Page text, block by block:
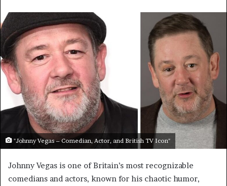
"Johnny Vegas – Comedian, Actor, and British TV Icon"
Johnny Vegas is one of Britain’s most recognizable
comedians and actors, known for his chaotic humor,